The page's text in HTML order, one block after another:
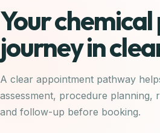
Your chemical
journey in
A clear appointment pathway
assessment, procedure planning,
and follow-up before booking.